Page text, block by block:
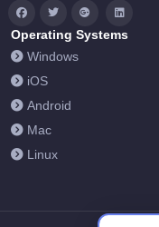
Operating Systems
Windows
iOS
Android
Mac
Linux